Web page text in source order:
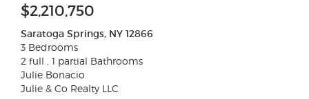
$2,210,750
Saratoga Springs, NY 12866
3 Bedrooms
2 full , 1 partial Bathrooms
Julie Bonacio
Julie & Co Realty LLC